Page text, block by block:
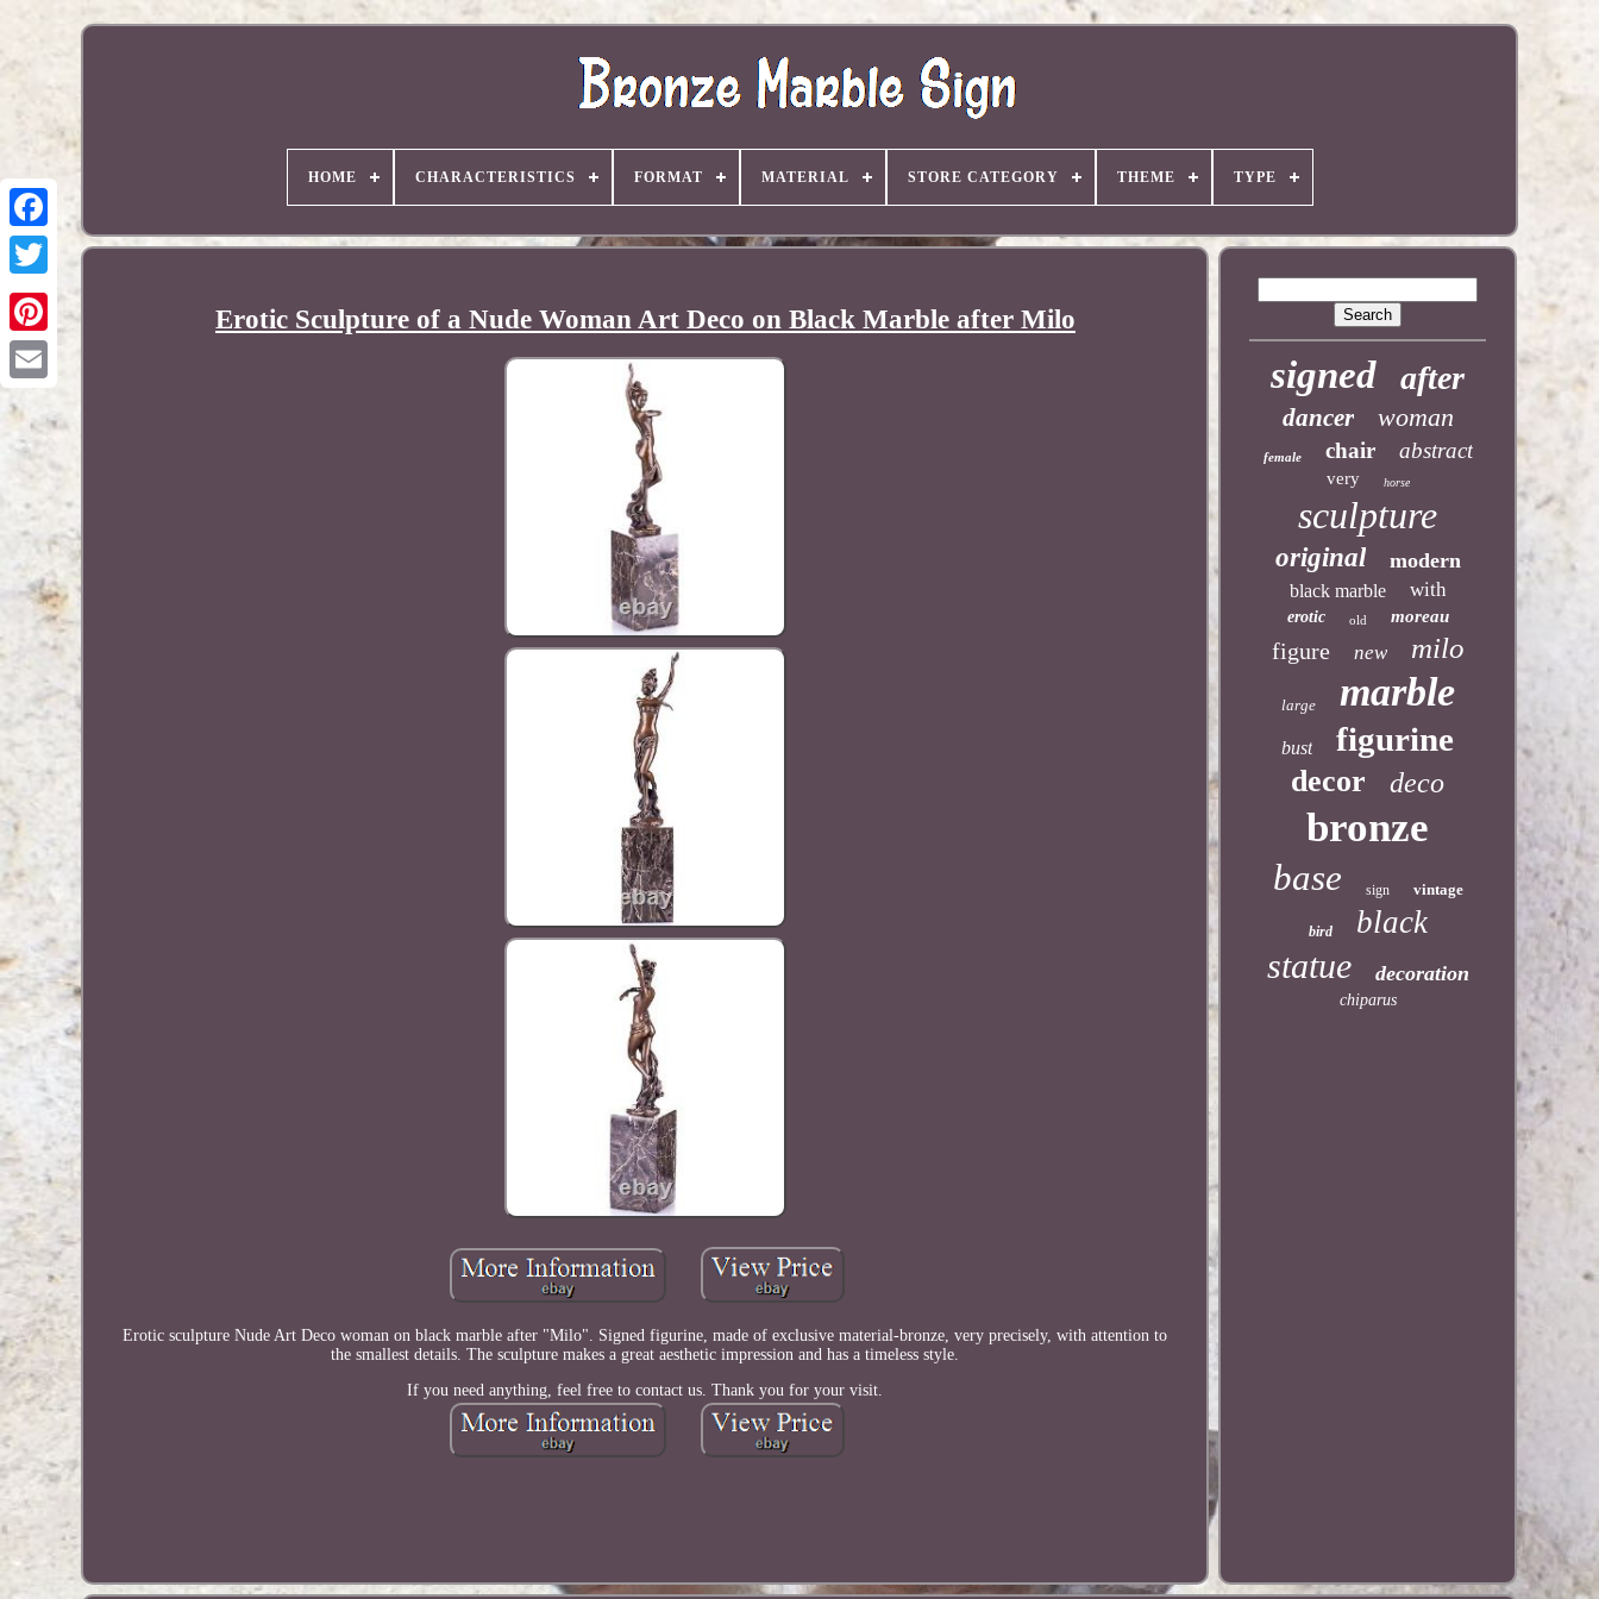
Pinterest
HOME CHARACTERISTICS FORMAT MATERIAL STORE CATEGORY THEME TYPE
Erotic Sculpture of a Nude Woman Art Deco on Black Marble after Milo
Erotic sculpture Nude Art Deco woman on black marble after "Milo". Signed figurine, made of exclusive material-bronze, very precisely, with attention to
the smallest details. The sculpture makes a great aesthetic impression and has a timeless style.
If you need anything, feel free to contact us. Thank you for your visit.
signed after
dancer woman
female chair abstract
very horse
sculpture
original modern
black marble with
erotic old moreau
figure new milo
large marble
bust figurine
decor deco
bronze
base sign vintage
bird black
statue decoration
chiparus